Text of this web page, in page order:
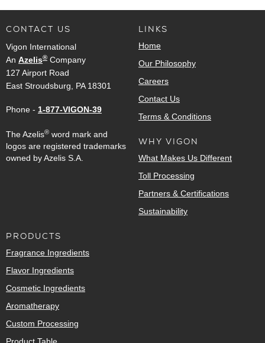
CONTACT US
Vigon International
An Azelis® Company
127 Airport Road
East Stroudsburg, PA 18301
Phone - 1-877-VIGON-39
The Azelis® word mark and
logos are registered trademarks
owned by Azelis S.A.
LINKS
Home
Our Philosophy
Careers
Contact Us
Terms & Conditions
WHY VIGON
What Makes Us Different
Toll Processing
Partners & Certifications
Sustainability
PRODUCTS
Fragrance Ingredients
Flavor Ingredients
Cosmetic Ingredients
Aromatherapy
Custom Processing